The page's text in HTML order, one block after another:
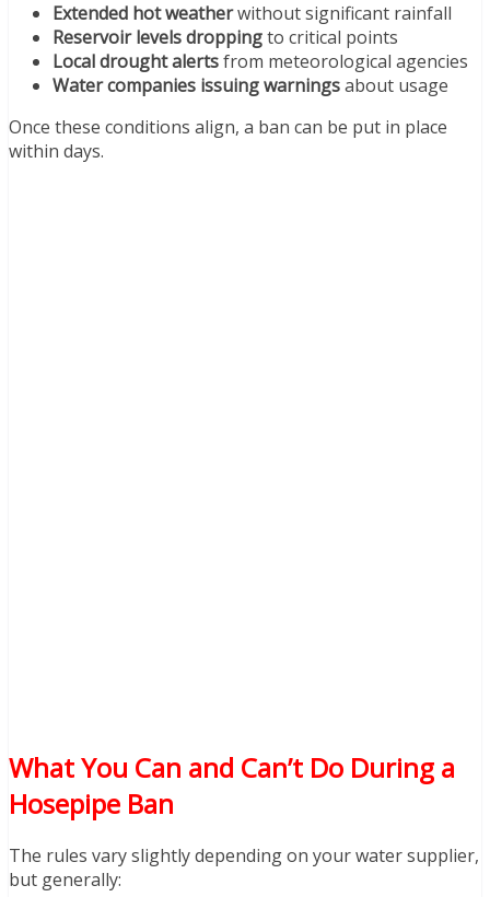
Extended hot weatherwithout significant rainfall
Reservoir levels droppingto critical points
Local drought alertsfrom meteorological agencies
Water companies issuing warningsabout usage
Once these conditions align, a ban can be put in place
within days.
What You Can and Can’t Do During a
Hosepipe Ban
The rules vary slightly depending on your water supplier,
but generally: